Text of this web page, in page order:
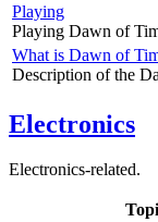
Playing
Playing Dawn of
What is Dawn of
Description of the
Electronics
Electronics-related.